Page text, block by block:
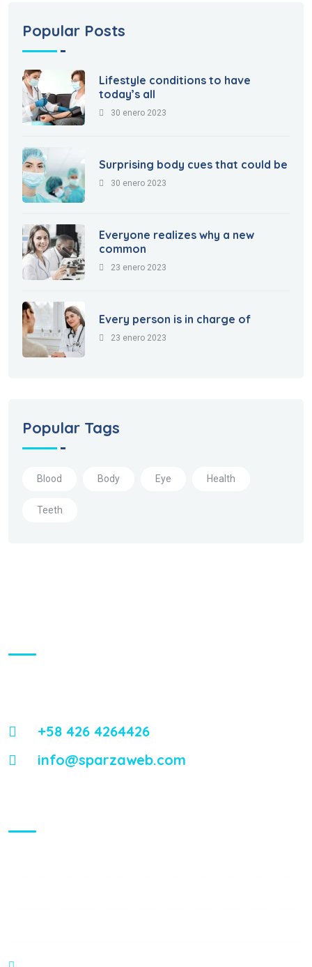
Popular Posts
Lifestyle conditions to have
today’s all
30 enero 2023
Surprising body cues that could be
30 enero 2023
Everyone realizes why a new
common
23 enero 2023
Every person is in charge of
23 enero 2023
Popular Tags
Blood Body Eye Health
Teeth
+58 426 4264426
info@sparzaweb.com